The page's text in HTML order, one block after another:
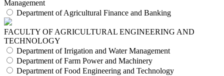
Management
Department of Agricultural Finance and Banking
FACULTY OF AGRICULTURAL ENGINEERING AND
TECHNOLOGY
Department of Irrigation and Water Management
Department of Farm Power and Machinery
Department of Food Engineering and Technology